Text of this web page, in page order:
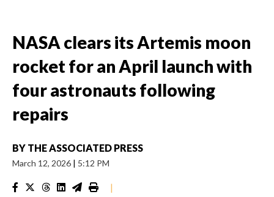
NASA clears its Artemis moon
rocket for an April launch with
four astronauts following
repairs
BY THE ASSOCIATED PRESS
March 12, 2026 | 5:12 PM
|